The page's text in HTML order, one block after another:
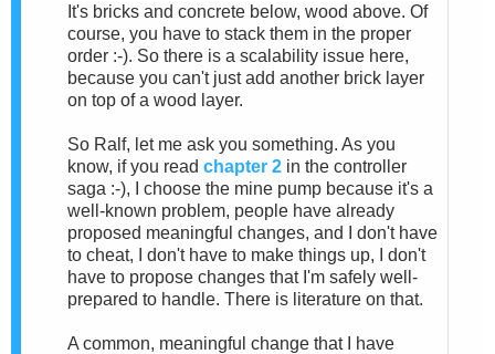
It's bricks and concrete below, wood above. Of
course, you have to stack them in the proper
order :-). So there is a scalability issue here,
because you can't just add another brick layer
on top of a wood layer.
So Ralf, let me ask you something. As you
know, if you read chapter 2 in the controller
saga :-), I choose the mine pump because it's a
well-known problem, people have already
proposed meaningful changes, and I don't have
to cheat, I don't have to make things up, I don't
have to propose changes that I'm safely well-
prepared to handle. There is literature on that.
A common, meaningful change that I have